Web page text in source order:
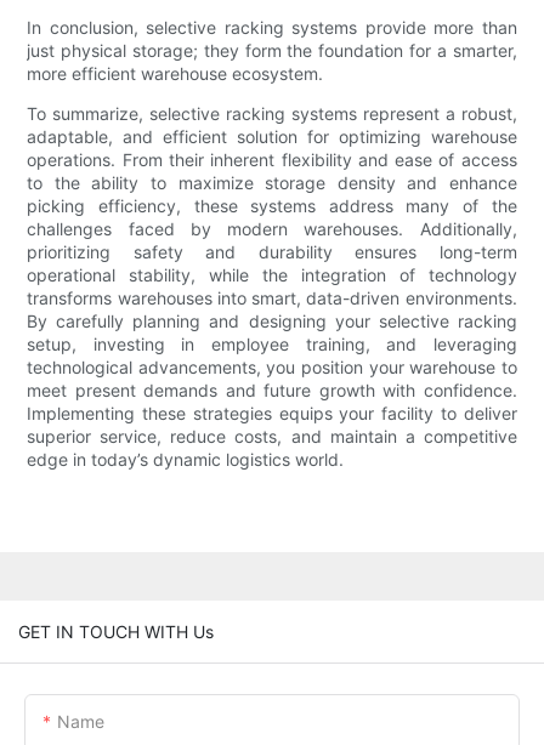
In conclusion, selective racking systems provide more than
just physical storage; they form the foundation for a smarter,
more efficient warehouse ecosystem.
To summarize, selective racking systems represent a robust,
adaptable, and efficient solution for optimizing warehouse
operations. From their inherent flexibility and ease of access
to the ability to maximize storage density and enhance
picking efficiency, these systems address many of the
challenges faced by modern warehouses. Additionally,
prioritizing safety and durability ensures long-term
operational stability, while the integration of technology
transforms warehouses into smart, data-driven environments.
By carefully planning and designing your selective racking
setup, investing in employee training, and leveraging
technological advancements, you position your warehouse to
meet present demands and future growth with confidence.
Implementing these strategies equips your facility to deliver
superior service, reduce costs, and maintain a competitive
edge in today’s dynamic logistics world.
GET IN TOUCH WITH Us
Name